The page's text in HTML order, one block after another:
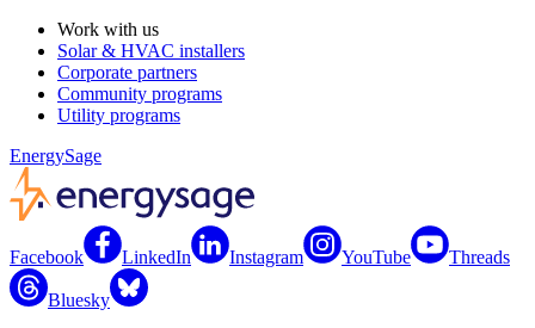
Work with us
Solar & HVAC installers
Corporate partners
Community programs
Utility programs
EnergySage
Facebook LinkedIn Instagram YouTube Threads
Bluesky